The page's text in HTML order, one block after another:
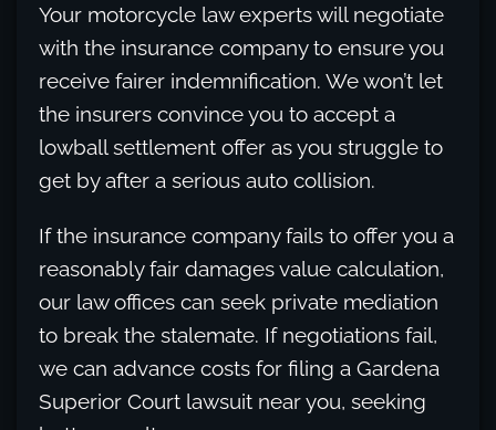
Your motorcycle law experts will negotiate
with the insurance company to ensure you
receive fairer indemnification. We won’t let
the insurers convince you to accept a
lowball settlement offer as you struggle to
get by after a serious auto collision.
If the insurance company fails to offer you a
reasonably fair damages value calculation,
our law offices can seek private mediation
to break the stalemate. If negotiations fail,
we can advance costs for filing a Gardena
Superior Court lawsuit near you, seeking